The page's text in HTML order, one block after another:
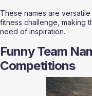
These names are
fitness challenge, making
need of inspiration.
Funny Team
Competitions